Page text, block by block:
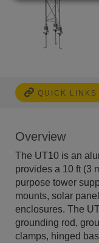
QUICK LINKS
Overview
The UT10 is an
provides a 10 ft (3
purpose tower
mounts, solar
enclosures. The
grounding rod,
clamps, hinged